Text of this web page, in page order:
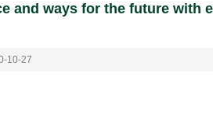
and ways for the future with
10-27